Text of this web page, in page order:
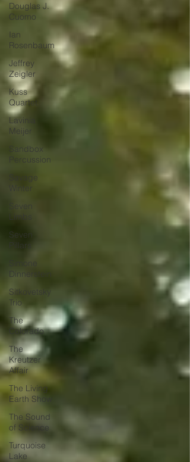
Douglas J.
Cuomo
Ian
Rosenbaum
Jeffrey
Zeigler
Kuss
Quartet
Lavinia
Meijer
Sandbox
Percussion
Savage
Seven
Limbs
Seven
Pillars
Dinnerstein
Sitkovetsky
Trio
The
Colorado
The
Kreutzer
Affair
The Living
Earth Show
The Sound
of Science
Turquoise
Lake